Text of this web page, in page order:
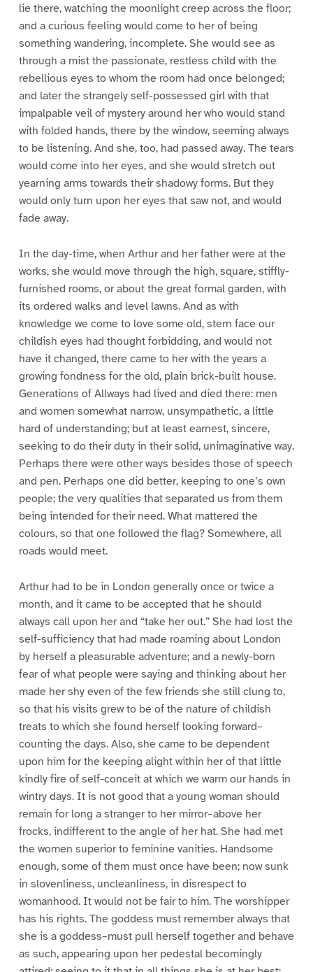
lie there, watching the moonlight creep across the floor;
and a curious feeling would come to her of being
something wandering, incomplete. She would see as
through a mist the passionate, restless child with the
rebellious eyes to whom the room had once belonged;
and later the strangely self-possessed girl with that
impalpable veil of mystery around her who would stand
with folded hands, there by the window, seeming always
to be listening. And she, too, had passed away. The tears
would come into her eyes, and she would stretch out
yearning arms towards their shadowy forms. But they
would only turn upon her eyes that saw not, and would
fade away.
In the day-time, when Arthur and her father were at the
works, she would move through the high, square, stiffly-
furnished rooms, or about the great formal garden, with
its ordered walks and level lawns. And as with
knowledge we come to love some old, stern face our
childish eyes had thought forbidding, and would not
have it changed, there came to her with the years a
growing fondness for the old, plain brick-built house.
Generations of Allways had lived and died there: men
and women somewhat narrow, unsympathetic, a little
hard of understanding; but at least earnest, sincere,
seeking to do their duty in their solid, unimaginative way.
Perhaps there were other ways besides those of speech
and pen. Perhaps one did better, keeping to one’s own
people; the very qualities that separated us from them
being intended for their need. What mattered the
colours, so that one followed the flag? Somewhere, all
roads would meet.
Arthur had to be in London generally once or twice a
month, and it came to be accepted that he should
always call upon her and “take her out.” She had lost the
self-sufficiency that had made roaming about London
by herself a pleasurable adventure; and a newly-born
fear of what people were saying and thinking about her
made her shy even of the few friends she still clung to,
so that his visits grew to be of the nature of childish
treats to which she found herself looking forward–
counting the days. Also, she came to be dependent
upon him for the keeping alight within her of that little
kindly fire of self-conceit at which we warm our hands in
wintry days. It is not good that a young woman should
remain for long a stranger to her mirror–above her
frocks, indifferent to the angle of her hat. She had met
the women superior to feminine vanities. Handsome
enough, some of them must once have been; now sunk
in slovenliness, uncleanliness, in disrespect to
womanhood. It would not be fair to him. The worshipper
has his rights. The goddess must remember always that
she is a goddess–must pull herself together and behave
as such, appearing upon her pedestal becomingly